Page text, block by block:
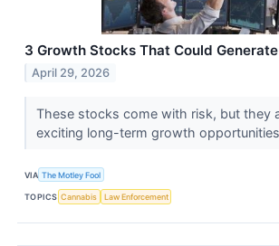
3 Growth Stocks That Could
April 29, 2026
These stocks come with risk, but they
exciting long-term growth
VIA The Motley Fool
TOPICS Cannabis Law Enforcement